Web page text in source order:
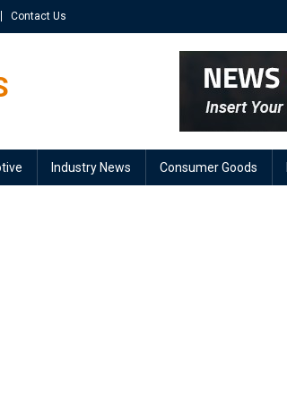
Contact Us
Industry News Consumer Goods